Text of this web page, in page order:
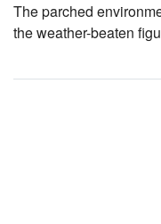
The parched
the weather-beaten